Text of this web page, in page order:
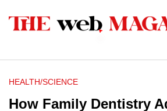
HEALTH/SCIENCE
How Family Dentistry